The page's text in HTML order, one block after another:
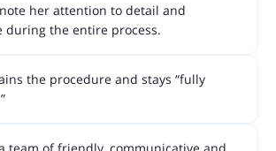
her attention to detail and
during the entire process.
the procedure and stays “fully